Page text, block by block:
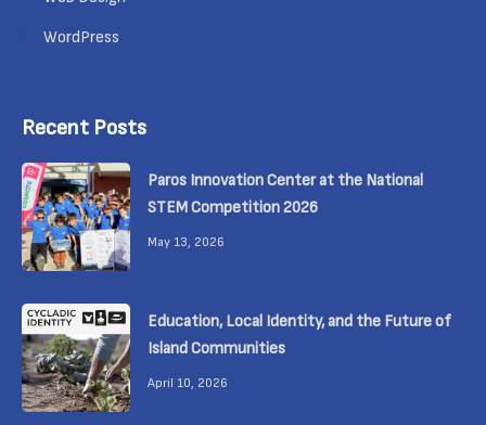
WordPress
Recent Posts
Paros Innovation Center at the National
STEM Competition 2026
May 13, 2026
Education, Local Identity, and the Future of
Island Communities
April 10, 2026